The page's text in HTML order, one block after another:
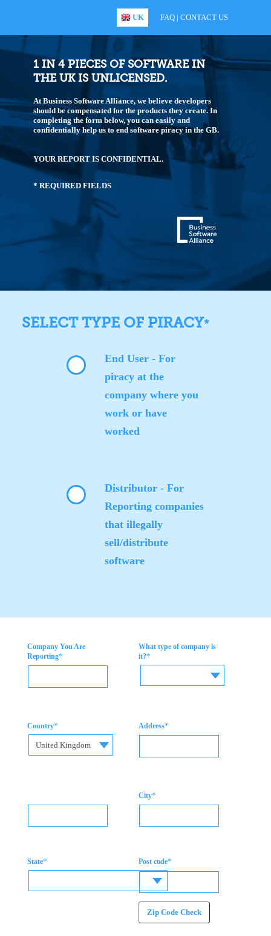
UK FAQ | CONTACT US
1 IN 4 PIECES OF SOFTWARE IN
THE UK IS UNLICENSED.
At Business Software Alliance, we believe developers
should be compensated for the products they create. In
completing the form below, you can easily and
confidentially help us to end software piracy in the GB.
YOUR REPORT IS CONFIDENTIAL.
* REQUIRED FIELDS
SELECT TYPE OF PIRACY*
End User - For
piracy at the
company where you
work or have
worked
Distributor - For
Reporting companies
that illegally
sell/distribute
software
Company You Are
Reporting*
What type of company is
it?*
Country*
United Kingdom
Address*
City*
State* Post code*
Zip Code Check